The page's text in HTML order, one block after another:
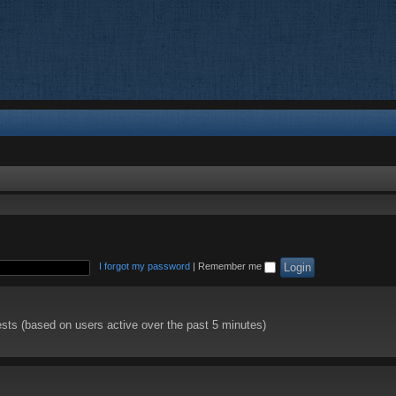
I forgot my password Remember me
(based on users active over the past 5 minutes)